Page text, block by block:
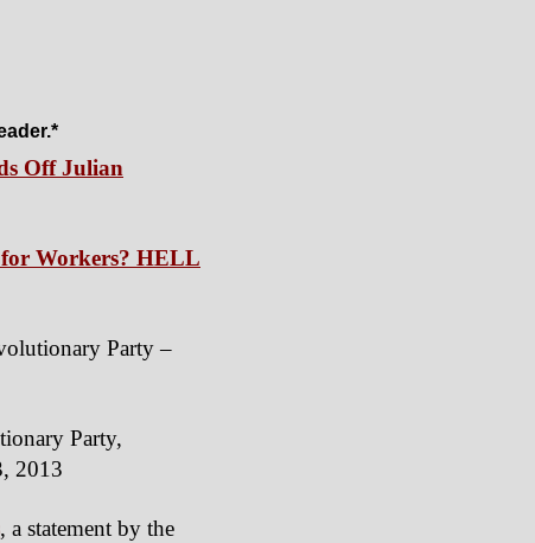
Off Julian
Workers? HELL
Party –
Party,
2013
, a statement by the